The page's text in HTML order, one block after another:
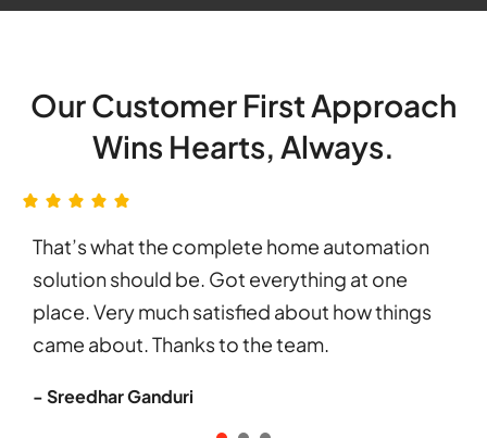
Our Customer First Approach
Wins Hearts, Always.
That’s what the complete home automation
solution should be. Got everything at one
place. Very much satisfied about how things
came about. Thanks to the team.
- Sreedhar Ganduri